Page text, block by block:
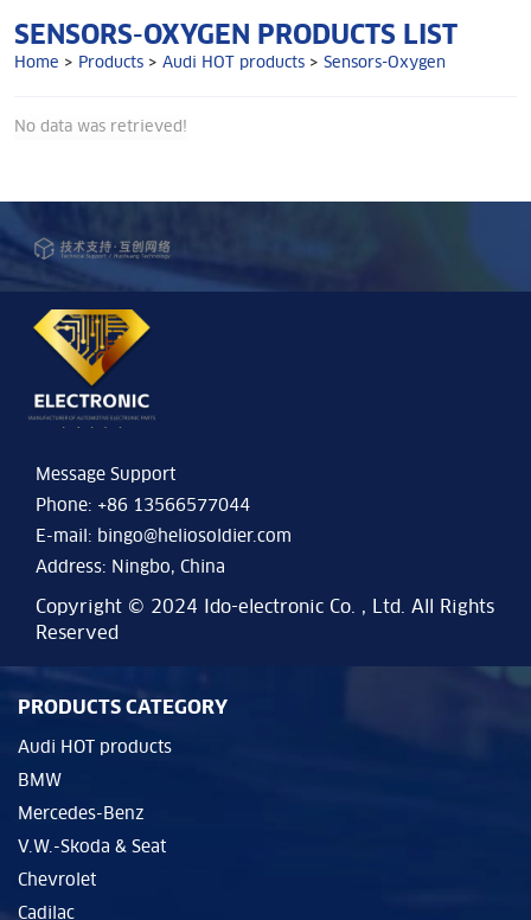
SENSORS-OXYGEN PRODUCTS LIST
Home > Products > Audi HOT products > Sensors-Oxygen
No data was retrieved!
Message Support
Phone: +86 13566577044
E-mail: bingo@heliosoldier.com
Address: Ningbo, China
Copyright © 2024 Ido-electronic Co. , Ltd. All Rights
Reserved
PRODUCTS CATEGORY
Audi HOT products
BMW
Mercedes-Benz
V.W.-Skoda & Seat
Chevrolet
Cadilac